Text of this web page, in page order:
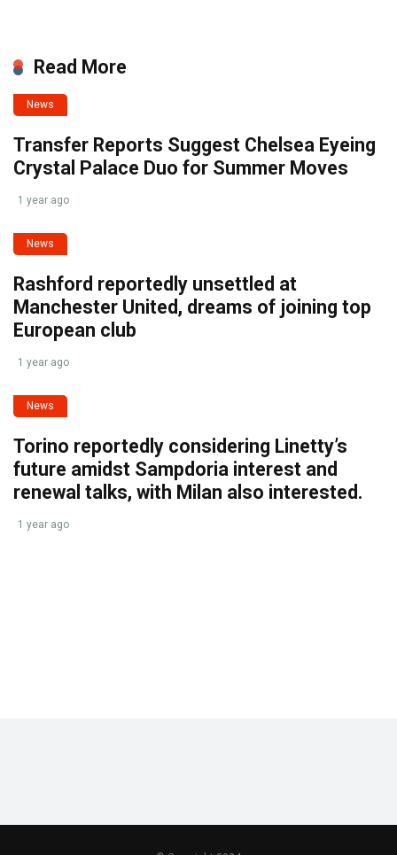
Read More
News
Transfer Reports Suggest Chelsea Eyeing
Crystal Palace Duo for Summer Moves
1 year ago
News
Rashford reportedly unsettled at
Manchester United, dreams of joining top
European club
1 year ago
News
Torino reportedly considering Linetty’s
future amidst Sampdoria interest and
renewal talks, with Milan also interested.
1 year ago